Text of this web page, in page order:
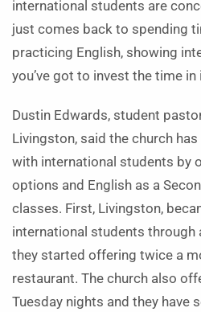
international students are
just comes back to spending
practicing English, showing
you’ve got to invest the time in
Dustin Edwards, student
Livingston, said the church
with international students by
options and English as a
classes. First, Livingston,
international students through
they started offering twice a
restaurant. The church also
Tuesday nights and they have